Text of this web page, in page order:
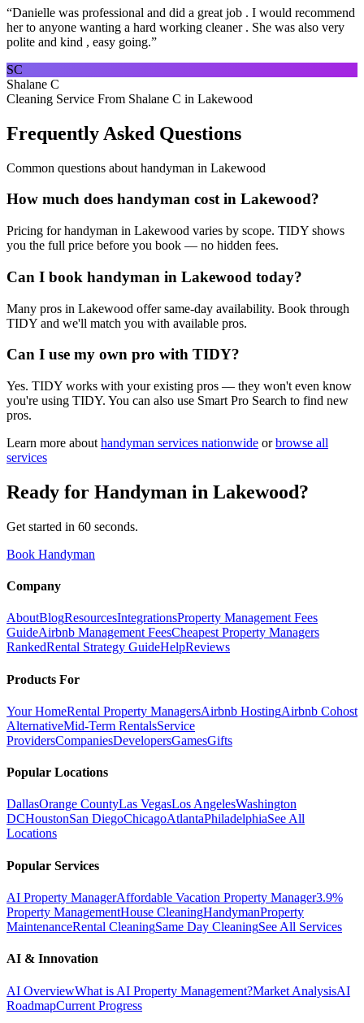
“Danielle was professional and did a great job . I would recommend
her to anyone wanting a hard working cleaner . She was also very
polite and kind , easy going.”
SC
Shalane C
Cleaning Service From Shalane C in Lakewood
Frequently Asked Questions
Common questions about handyman in Lakewood
How much does handyman cost in Lakewood?
Pricing for handyman in Lakewood varies by scope. TIDY shows
you the full price before you book — no hidden fees.
Can I book handyman in Lakewood today?
Many pros in Lakewood offer same-day availability. Book through
TIDY and we'll match you with available pros.
Can I use my own pro with TIDY?
Yes. TIDY works with your existing pros — they won't even know
you're using TIDY. You can also use Smart Pro Search to find new
pros.
Learn more about handyman services nationwide or browse all
services
Ready for Handyman in Lakewood?
Get started in 60 seconds.
Book Handyman
Company
AboutBlogResourcesIntegrationsProperty Management Fees
GuideAirbnb Management FeesCheapest Property Managers
RankedRental Strategy GuideHelpReviews
Products For
Your HomeRental Property ManagersAirbnb HostingAirbnb Cohost
AlternativeMid-Term RentalsService
ProvidersCompaniesDevelopersGamesGifts
Popular Locations
DallasOrange CountyLas VegasLos AngelesWashington
DCHoustonSan DiegoChicagoAtlantaPhiladelphiaSee All
Locations
Popular Services
AI Property ManagerAffordable Vacation Property Manager3.9%
Property ManagementHouse CleaningHandymanProperty
MaintenanceRental CleaningSame Day CleaningSee All Services
AI & Innovation
AI OverviewWhat is AI Property Management?Market AnalysisAI
RoadmapCurrent Progress